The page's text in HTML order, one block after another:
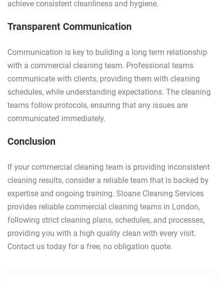
achieve consistent cleanliness and hygiene.
Transparent Communication
Communication is key to building a long term relationship
with a commercial cleaning team. Professional teams
communicate with clients, providing them with cleaning
schedules, while understanding expectations. The cleaning
teams follow protocols, ensuring that any issues are
communicated immediately.
Conclusion
If your commercial cleaning team is providing inconsistent
cleaning results, consider a reliable team that is backed by
expertise and ongoing training. Sloane Cleaning Services
provides reliable commercial cleaning teams in London,
following strict cleaning plans, schedules, and processes,
providing you with a high quality clean with every visit.
Contact us today for a free, no obligation quote.